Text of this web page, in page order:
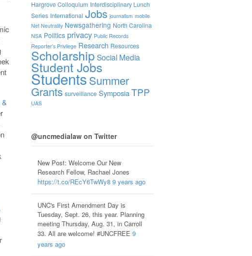
&
Hargrove Colloquium Interdisciplinary Lunch
Series International Jobs journalism mobile
Net Neutrality Newsgathering North Carolina
NSA Politics privacy Public Records
Reporter's Privilege Research Resources
Scholarship Social Media
Student Jobs
StudentsSummer
Grants surveillance Symposia TPP
UAS
@uncmedialaw on Twitter
New Post: Welcome Our New
Research Fellow, Rachael Jones
https://t.co/REcY6TwWy8 9 years ago
UNC's First Amendment Day is
Tuesday, Sept. 26, this year. Planning
meeting Thursday, Aug. 31, in Carroll
33. All are welcome! #UNCFREE 9
years ago